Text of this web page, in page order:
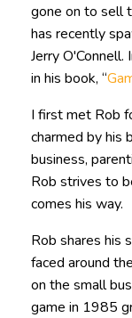
gone on to sell
has recently
Jerry
in his book, “
I first met Rob
charmed by his
business,
Rob strives to
comes his way.
Rob shares his
faced around
on the small
game in 1985